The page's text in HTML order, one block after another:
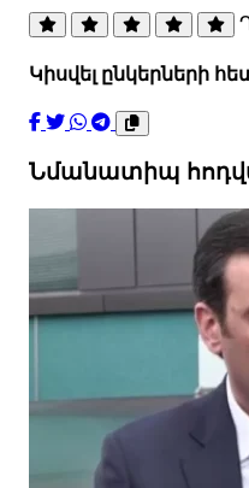
Կիսվել ընկերների
Նմանատիպ